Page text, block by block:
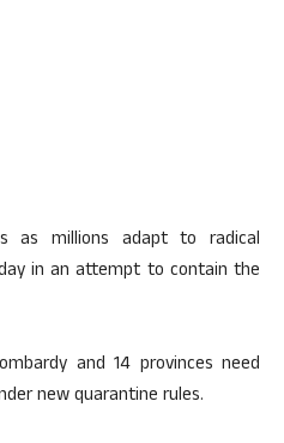
as millions adapt to radical
in an attempt to contain the
and 14 provinces need
new quarantine rules.